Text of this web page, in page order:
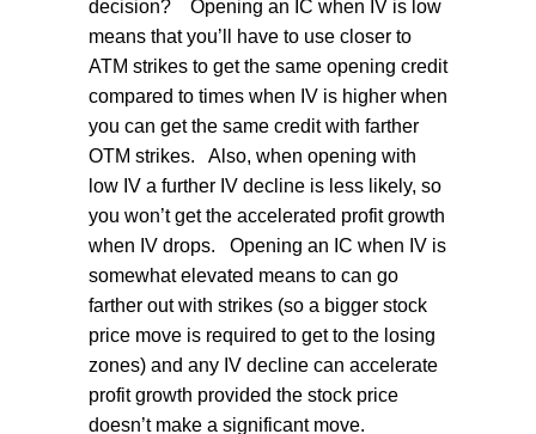
decision?
Opening an IC when IV is low
means that you’ll have to use closer to
ATM strikes to get the same opening credit
compared to times when IV is higher when
you can get the same credit with farther
OTM strikes.
Also, when opening with
low IV a further IV decline is less likely, so
you won’t get the accelerated profit growth
when IV drops.
Opening an IC when IV is
somewhat elevated means to can go
farther out with strikes (so a bigger stock
price move is required to get to the losing
zones) and any IV decline can accelerate
profit growth provided the stock price
doesn’t make a significant move.